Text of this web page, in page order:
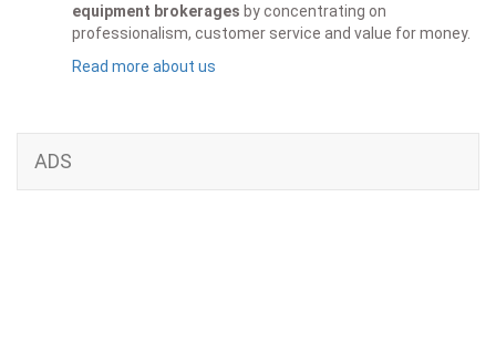
equipment brokerages by concentrating on
professionalism, customer service and value for money.
Read more about us
ADS